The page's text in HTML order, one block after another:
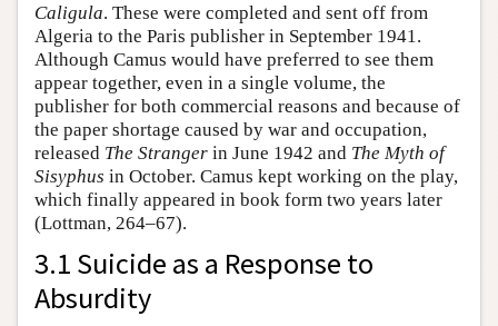
Caligula. These were completed and sent off from
Algeria to the Paris publisher in September 1941.
Although Camus would have preferred to see them
appear together, even in a single volume, the
publisher for both commercial reasons and because of
the paper shortage caused by war and occupation,
released The Stranger in June 1942 and The Myth of
Sisyphus in October. Camus kept working on the play,
which finally appeared in book form two years later
(Lottman, 264–67).
3.1 Suicide as a Response to
Absurdity